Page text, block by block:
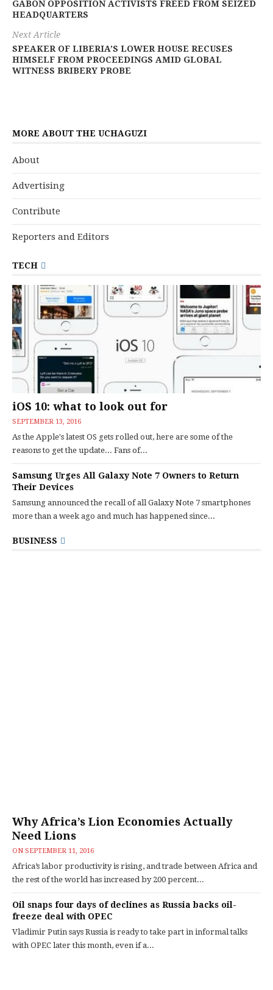
GABON OPPOSITION ACTIVISTS FREED FROM SEIZED
HEADQUARTERS
Next Article
SPEAKER OF LIBERIA’S LOWER HOUSE RECUSES
HIMSELF FROM PROCEEDINGS AMID GLOBAL
WITNESS BRIBERY PROBE
MORE ABOUT THE UCHAGUZI
About
Advertising
Contribute
Reporters and Editors
TECH
iOS 10: what to look out for
SEPTEMBER 13, 2016
As the Apple's latest OS gets rolled out, here are some of the
reasons to get the update... Fans of...
Samsung Urges All Galaxy Note 7 Owners to Return
Their Devices
Samsung announced the recall of all Galaxy Note 7 smartphones
more than a week ago and much has happened since...
BUSINESS
Why Africa’s Lion Economies Actually
Need Lions
ON SEPTEMBER 11, 2016
Africa’s labor productivity is rising, and trade between Africa and
the rest of the world has increased by 200 percent...
Oil snaps four days of declines as Russia backs oil-
freeze deal with OPEC
Vladimir Putin says Russia is ready to take part in informal talks
with OPEC later this month, even if a...